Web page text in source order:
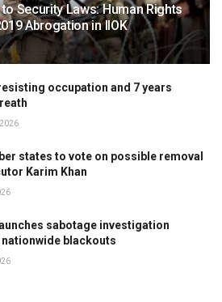
Security Laws: Human Rights
Abrogation in IIOK
occupation and 7 years
states to vote on possible removal
Karim Khan
sabotage investigation
blackouts